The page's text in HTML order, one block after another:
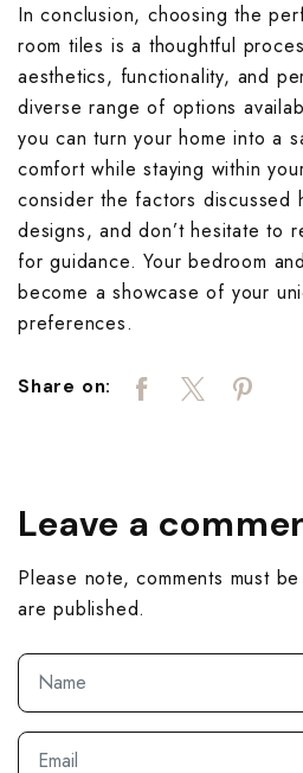
In conclusion, choosing the
room tiles is a thoughtful
aesthetics, functionality, and
diverse range of options
you can turn your home into a
comfort while staying within
consider the factors discussed
designs, and don’t hesitate to
for guidance. Your bedroom
become a showcase of your
preferences.
Share on:
Leave a
Please note, comments must
are published.